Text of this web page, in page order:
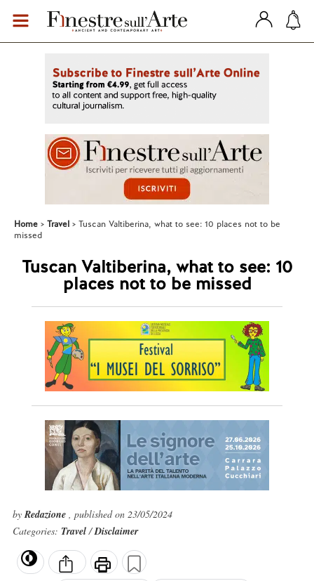
Home Travel
Tuscan Valtiberina, what to see: 10 places not to be
missed
Tuscan Valtiberina, what to see: 10
places not to be missed
byRedazione , published on 23/05/2024
Categories: Travel/Disclaimer